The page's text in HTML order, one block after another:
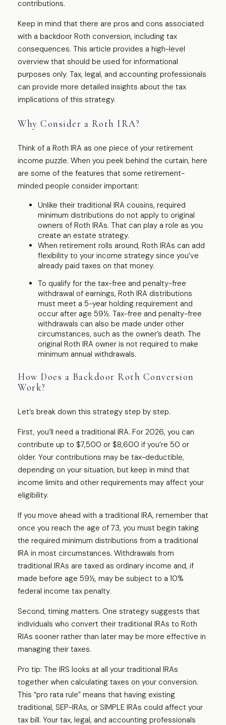
contributions.
Keep in mind that there are pros and cons associated
with a backdoor Roth conversion, including tax
consequences. This article provides a high-level
overview that should be used for informational
purposes only. Tax, legal, and accounting professionals
can provide more detailed insights about the tax
implications of this strategy.
Why Consider a Roth IRA?
Think of a Roth IRA as one piece of your retirement
income puzzle. When you peek behind the curtain, here
are some of the features that some retirement-
minded people consider important:
Unlike their traditional IRA cousins, required
minimum distributions do not apply to original
owners of Roth IRAs. That can play a role as you
create an estate strategy.
When retirement rolls around, Roth IRAs can add
flexibility to your income strategy since you’ve
already paid taxes on that money.
To qualify for the tax-free and penalty-free
withdrawal of earnings, Roth IRA distributions
must meet a 5-year holding requirement and
occur after age 59½. Tax-free and penalty-free
withdrawals can also be made under other
circumstances, such as the owner’s death. The
original Roth IRA owner is not required to make
minimum annual withdrawals.
How Does a Backdoor Roth Conversion
Work?
Let’s break down this strategy step by step.
First, you’ll need a traditional IRA. For 2026, you can
contribute up to $7,500 or $8,600 if you’re 50 or
older. Your contributions may be tax-deductible,
depending on your situation, but keep in mind that
income limits and other requirements may affect your
eligibility.
If you move ahead with a traditional IRA, remember that
once you reach the age of 73, you must begin taking
the required minimum distributions from a traditional
IRA in most circumstances. Withdrawals from
traditional IRAs are taxed as ordinary income and, if
made before age 59½, may be subject to a 10%
federal income tax penalty.
Second, timing matters. One strategy suggests that
individuals who convert their traditional IRAs to Roth
RIAs sooner rather than later may be more effective in
managing their taxes.
Pro tip: The IRS looks at all your traditional IRAs
together when calculating taxes on your conversion.
This “pro rata rule” means that having existing
traditional, SEP-IRAs, or SIMPLE IRAs could affect your
tax bill. Your tax, legal, and accounting professionals